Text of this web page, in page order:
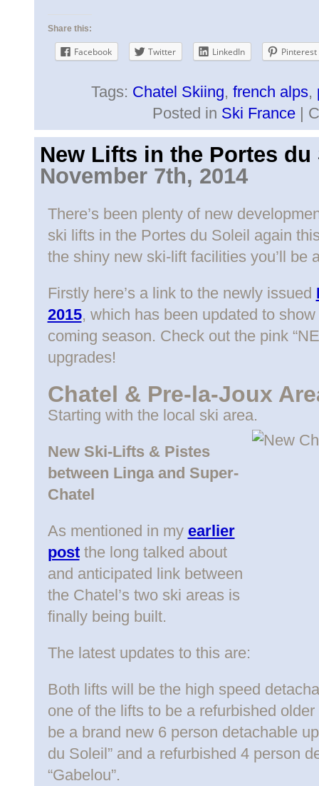
Share this:
Facebook Twitter LinkedIn Pinterest
Tags: Chatel Skiing, french alps,
Posted in Ski France|
New Lifts in the Portes du
November 7th, 2014
There’s been plenty of new
ski lifts in the Portes du Soleil again
the shiny new ski-lift facilities you’ll be
Firstly here’s a link to the newly issued
2015, which has been updated to
coming season. Check out the pink
upgrades!
Chatel & Pre-la-Joux
Starting with the local ski area.
New Ski-Lifts & Pistes
between Linga and Super-
Chatel
As mentioned in my earlier
postthe long talked about
and anticipated link between
the Chatel’s two ski areas is
finally being built.
The latest updates to this are:
Both lifts will be the high speed
one of the lifts to be a refurbished
be a brand new 6 person detachable
du Soleil” and a refurbished 4 person
“Gabelou”.